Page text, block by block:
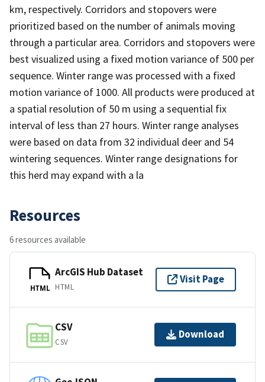
km, respectively. Corridors and stopovers were
prioritized based on the number of animals moving
through a particular area. Corridors and stopovers were
best visualized using a fixed motion variance of 500 per
sequence. Winter range was processed with a fixed
motion variance of 1000. All products were produced at
a spatial resolution of 50 m using a sequential fix
interval of less than 27 hours. Winter range analyses
were based on data from 32 individual deer and 54
wintering sequences. Winter range designations for
this herd may expand with a la
Resources
6 resources available
HTML
ArcGIS Hub Dataset
HTML
Visit Page
CSV
CSV
Download